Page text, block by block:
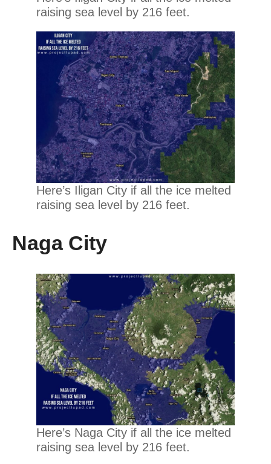
raising sea level by 216 feet.
Here’s Iligan City if all the ice melted
raising sea level by 216 feet.
Naga City
Here’s Naga City if all the ice melted
raising sea level by 216 feet.